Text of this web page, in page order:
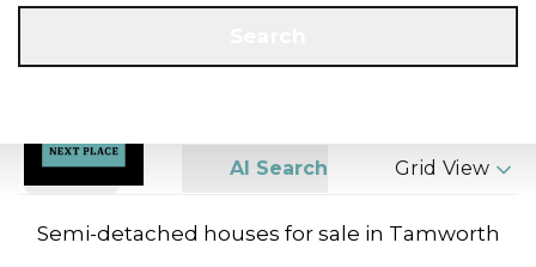
Search AI Search Grid View
Semi-detached houses for sale in Tamworth